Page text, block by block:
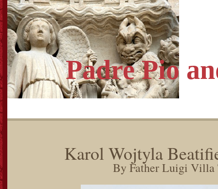
Padre Pio
Karol Wojtyla
By Father Luigi Villa